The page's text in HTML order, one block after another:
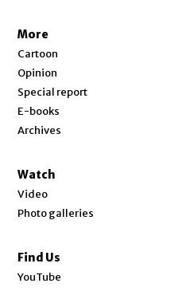
More
Cartoon
Opinion
Special report
E-books
Archives
Watch
Video
Photo galleries
Find Us
YouTube